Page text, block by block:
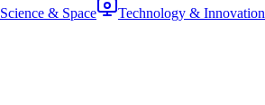
Science & Space
Technology & Innovation